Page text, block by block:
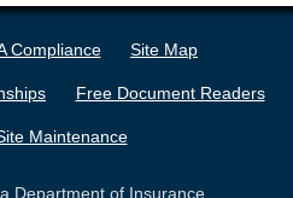
Compliance Site Map
Free Document Readers
Maintenance
Department of Insurance